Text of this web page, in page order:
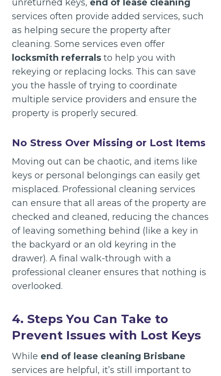
unreturned keys, end of lease cleaning
services often provide added services, such
as helping secure the property after
cleaning. Some services even offer
locksmith referrals to help you with
rekeying or replacing locks. This can save
you the hassle of trying to coordinate
multiple service providers and ensure the
property is properly secured.
No Stress Over Missing or Lost Items
Moving out can be chaotic, and items like
keys or personal belongings can easily get
misplaced. Professional cleaning services
can ensure that all areas of the property are
checked and cleaned, reducing the chances
of leaving something behind (like a key in
the backyard or an old keyring in the
drawer). A final walk-through with a
professional cleaner ensures that nothing is
overlooked.
4. Steps You Can Take to
Prevent Issues with Lost Keys
While end of lease cleaning Brisbane
services are helpful, it’s still important to